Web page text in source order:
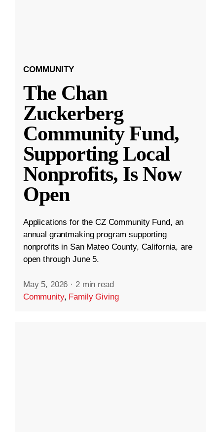
COMMUNITY
The Chan
Zuckerberg
Community Fund,
Supporting Local
Nonprofits, Is Now
Open
Applications for the CZ Community Fund, an
annual grantmaking program supporting
nonprofits in San Mateo County, California, are
open through June 5.
May 5, 2026 · 2 min read
Community, Family Giving